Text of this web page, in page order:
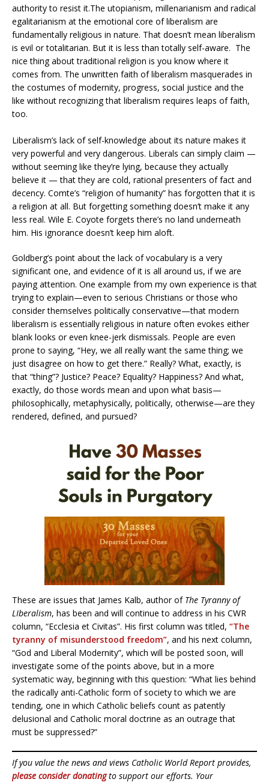
authority to resist it.The utopianism, millenarianism and radical
egalitarianism at the emotional core of liberalism are
fundamentally religious in nature. That doesn’t mean liberalism
is evil or totalitarian. But it is less than totally self-aware. The
nice thing about traditional religion is you know where it
comes from. The unwritten faith of liberalism masquerades in
the costumes of modernity, progress, social justice and the
like without recognizing that liberalism requires leaps of faith,
too.
Liberalism’s lack of self-knowledge about its nature makes it
very powerful and very dangerous. Liberals can simply claim —
without seeming like they’re lying, because they actually
believe it — that they are cold, rational presenters of fact and
decency. Comte’s “religion of humanity” has forgotten that it is
a religion at all. But forgetting something doesn’t make it any
less real. Wile E. Coyote forgets there’s no land underneath
him. His ignorance doesn’t keep him aloft.
Goldberg’s point about the lack of vocabulary is a very
significant one, and evidence of it is all around us, if we are
paying attention. One example from my own experience is that
trying to explain—even to serious Christians or those who
consider themselves politically conservative—that modern
liberalism is essentially religious in nature often evokes either
blank looks or even knee-jerk dismissals. People are even
prone to saying, “Hey, we all really want the same thing; we
just disagree on how to get there.” Really? What, exactly, is
that “thing”? Justice? Peace? Equality? Happiness? And what,
exactly, do those words mean and upon what basis—
philosophically, metaphysically, politically, otherwise—are they
rendered, defined, and pursued?
These are issues that James Kalb, author of The Tyranny of
LIberalism, has been and will continue to address in his CWR
column, “Ecclesia et Civitas”. His first column was titled, “The
tyranny of misunderstood freedom”, and his next column,
“God and Liberal Modernity”, which will be posted soon, will
investigate some of the points above, but in a more
systematic way, beginning with this question: “What lies behind
the radically anti-Catholic form of society to which we are
tending, one in which Catholic beliefs count as patently
delusional and Catholic moral doctrine as an outrage that
must be suppressed?”
If you value the news and views Catholic World Report provides,
please consider donatingto support our efforts. Your